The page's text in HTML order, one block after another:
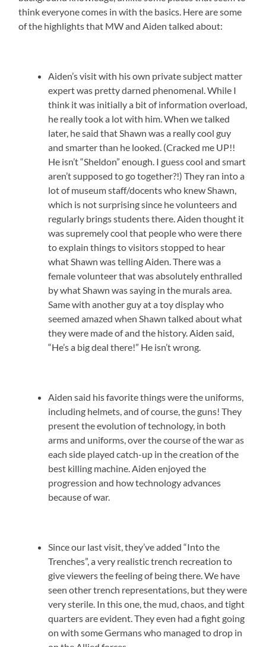
think everyone comes in with the basics. Here are some
of the highlights that MW and Aiden talked about:
Aiden’s visit with his own private subject matter
expert was pretty darned phenomenal. While I
think it was initially a bit of information overload,
he really took a lot with him. When we talked
later, he said that Shawn was a really cool guy
and smarter than he looked. (Cracked me UP!!
He isn’t “Sheldon” enough. I guess cool and smart
aren’t supposed to go together?!) They ran into a
lot of museum staff/docents who knew Shawn,
which is not surprising since he volunteers and
regularly brings students there. Aiden thought it
was supremely cool that people who were there
to explain things to visitors stopped to hear
what Shawn was telling Aiden. There was a
female volunteer that was absolutely enthralled
by what Shawn was saying in the murals area.
Same with another guy at a toy display who
seemed amazed when Shawn talked about what
they were made of and the history. Aiden said,
“He’s a big deal there!” He isn’t wrong.
Aiden said his favorite things were the uniforms,
including helmets, and of course, the guns! They
present the evolution of technology, in both
arms and uniforms, over the course of the war as
each side played catch-up in the creation of the
best killing machine. Aiden enjoyed the
progression and how technology advances
because of war.
Since our last visit, they’ve added “Into the
Trenches”, a very realistic trench recreation to
give viewers the feeling of being there. We have
seen other trench representations, but they were
very sterile. In this one, the mud, chaos, and tight
quarters are evident. They even had a fight going
on with some Germans who managed to drop in